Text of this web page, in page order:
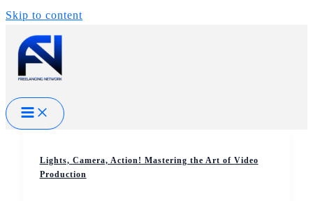
Skip to content
Lights, Camera, Action! Mastering the Art of Video
Production